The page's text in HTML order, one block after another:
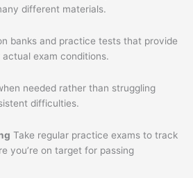
different materials.
banks and practice tests that provide
exam conditions.
needed rather than struggling
difficulties.
Take regular practice exams to track
you’re on target for passing